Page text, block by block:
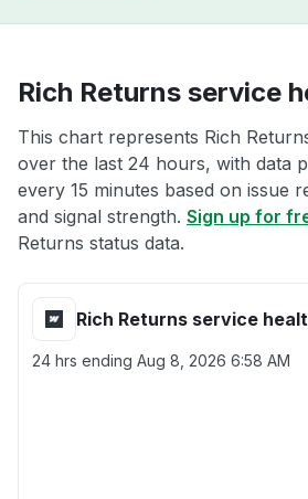
Rich Returns service
This chart represents Rich
over the last 24 hours, with data
every 15 minutes based on issue
and signal strength. Sign up for
Returns status data.
Rich Returns service
24 hrs ending Aug 8, 2026 6:58 AM